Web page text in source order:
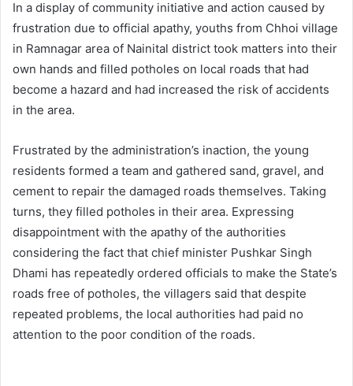
In a display of community initiative and action caused by
frustration due to official apathy, youths from Chhoi village
in Ramnagar area of Nainital district took matters into their
own hands and filled potholes on local roads that had
become a hazard and had increased the risk of accidents
in the area.
Frustrated by the administration’s inaction, the young
residents formed a team and gathered sand, gravel, and
cement to repair the damaged roads themselves. Taking
turns, they filled potholes in their area. Expressing
disappointment with the apathy of the authorities
considering the fact that chief minister Pushkar Singh
Dhami has repeatedly ordered officials to make the State’s
roads free of potholes, the villagers said that despite
repeated problems, the local authorities had paid no
attention to the poor condition of the roads.